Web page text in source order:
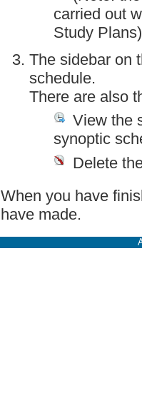
carried out
Study Plans)
The sidebar on
schedule.
There are also
View the
synoptic
Delete
When you have
have made.